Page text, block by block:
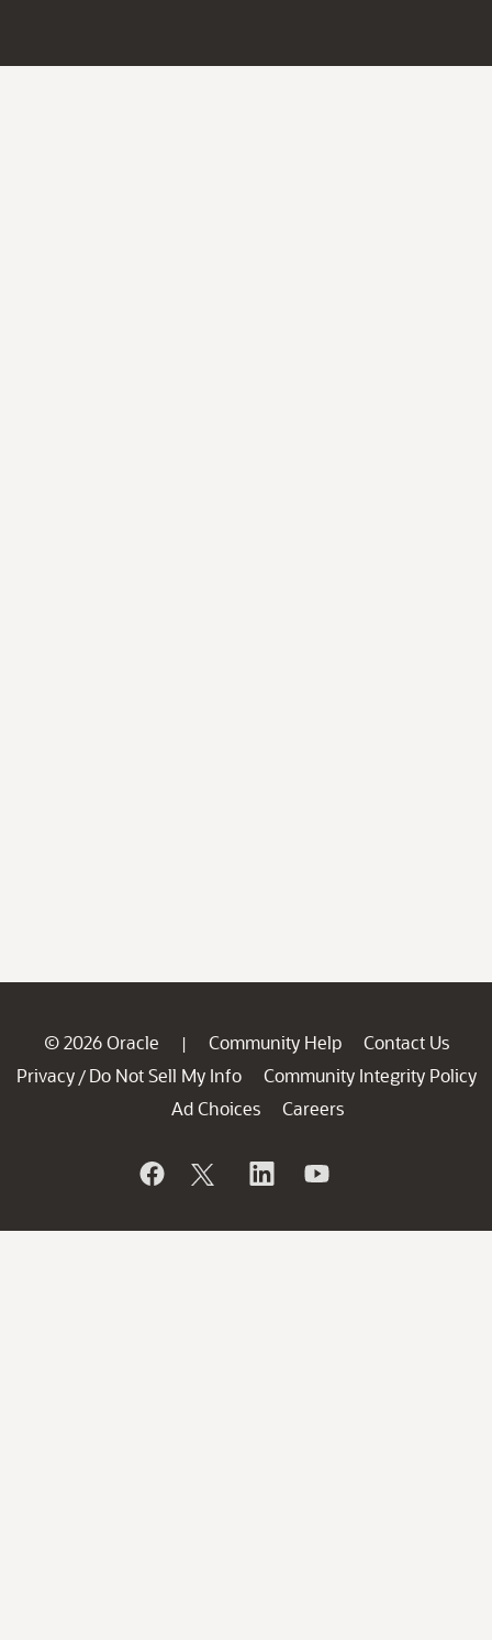
© 2026 Oracle | Community Help
Contact Us
Privacy / Do Not Sell My Info
Community Integrity Policy
Ad Choices
Careers